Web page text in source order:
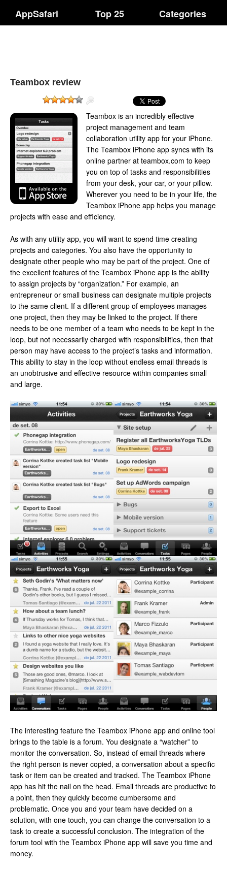
AppSafari Top 25 Categories
Teambox review
Teambox is an incredibly effective
project management and team
collaboration utility app for your iPhone.
The Teambox iPhone app syncs with its
online partner at teambox.com to keep
you on top of tasks and responsibilities
from your desk, your car, or your pillow.
Wherever you need to be in your life, the
Teambox iPhone app helps you manage
projects with ease and efficiency.
As with any utility app, you will want to spend time creating
projects and categories. You also have the opportunity to
designate other people who may be part of the project. One of
the excellent features of the Teambox iPhone app is the ability
to assign projects by “organization.” For example, an
entrepreneur or small business can designate multiple projects
to the same client. If a different group of employees manages
one project, then they may be linked to the project. If there
needs to be one member of a team who needs to be kept in the
loop, but not necessarily charged with responsibilities, then that
person may have access to the project’s tasks and information.
This ability to stay in the loop without endless email threads is
an unobtrusive and effective resource within companies small
and large.
The interesting feature the Teambox iPhone app and online tool
brings to the table is a forum. You designate a “watcher” to
monitor the conversation. So, instead of email threads where
the right person is never copied, a conversation about a specific
task or item can be created and tracked. The Teambox iPhone
app has hit the nail on the head. Email threads are productive to
a point, then they quickly become cumbersome and
problematic. Once you and your team have decided on a
solution, with one touch, you can change the conversation to a
task to create a successful conclusion. The integration of the
forum tool with the Teambox iPhone app will save you time and
money.